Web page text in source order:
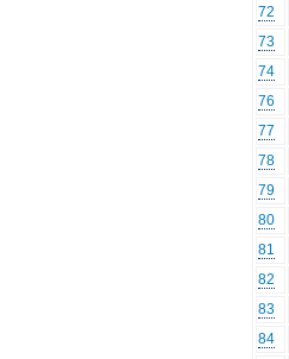
72
73
74
76
77
78
79
80
81
82
83
84